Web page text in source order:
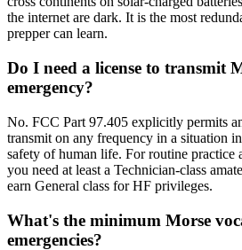
the internet are dark. It is the most
prepper can learn.
Do I need a license to transmit
emergency?
No. FCC Part 97.405 explicitly permits
transmit on any frequency in a situation
safety of human life. For routine practice
you need at least a Technician-class
earn General class for HF privileges.
What's the minimum Morse
emergencies?